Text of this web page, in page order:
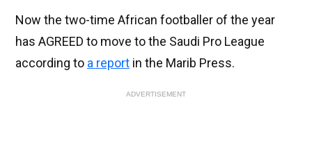
Now the two-time African footballer of the year
has AGREED to move to the Saudi Pro League
according to a report in the Marib Press.
ADVERTISEMENT